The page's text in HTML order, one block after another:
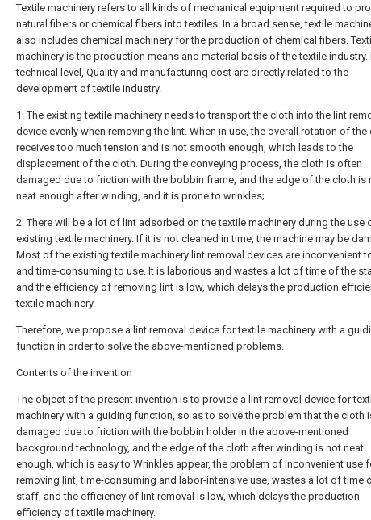
Textile machinery refers to all kinds of mechanical equipment required to
natural fibers or chemical fibers into textiles. In a broad sense, textile
also includes chemical machinery for the production of chemical fibers.
machinery is the production means and material basis of the textile industry.
technical level, Quality and manufacturing cost are directly related to the
development of textile industry.
1. The existing textile machinery needs to transport the cloth into the lint
device evenly when removing the lint. When in use, the overall rotation of the
receives too much tension and is not smooth enough, which leads to the
displacement of the cloth. During the conveying process, the cloth is often
damaged due to friction with the bobbin frame, and the edge of the cloth is
neat enough after winding, and it is prone to wrinkles;
2. There will be a lot of lint adsorbed on the textile machinery during the use
existing textile machinery. If it is not cleaned in time, the machine may be
Most of the existing textile machinery lint removal devices are inconvenient
and time-consuming to use. It is laborious and wastes a lot of time of the
and the efficiency of removing lint is low, which delays the production
textile machinery.
Therefore, we propose a lint removal device for textile machinery with a
function in order to solve the above-mentioned problems.
Contents of the invention
The object of the present invention is to provide a lint removal device for
machinery with a guiding function, so as to solve the problem that the cloth
damaged due to friction with the bobbin holder in the above-mentioned
background technology, and the edge of the cloth after winding is not neat
enough, which is easy to Wrinkles appear, the problem of inconvenient use
removing lint, time-consuming and labor-intensive use, wastes a lot of time
staff, and the efficiency of lint removal is low, which delays the production
efficiency of textile machinery.